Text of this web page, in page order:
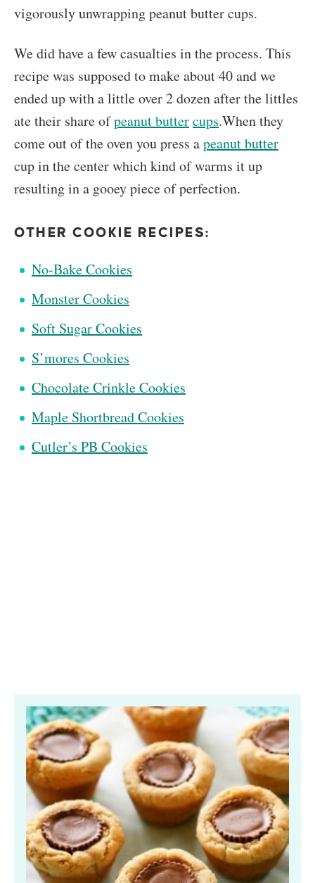
vigorously unwrapping peanut butter cups.
We did have a few casualties in the process. This
recipe was supposed to make about 40 and we
ended up with a little over 2 dozen after the littles
ate their share ofpeanut buttercups.When they
come out of the oven you press apeanut butter
cup in the center which kind of warms it up
resulting in a gooey piece of perfection.
OTHER COOKIE RECIPES:
No-Bake Cookies
Monster Cookies
Soft Sugar Cookies
S’mores Cookies
Chocolate Crinkle Cookies
Maple Shortbread Cookies
Cutler’s PB Cookies